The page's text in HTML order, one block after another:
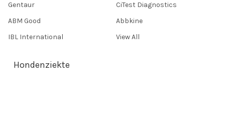
Gentaur
ABM Good
IBL International
CiTest Diagnostics
Abbkine
View All
Hondenziekte